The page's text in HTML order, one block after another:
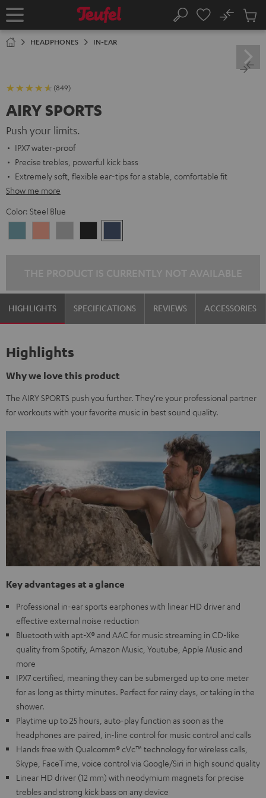
TO
Home Search
No
Cart
HEADPHONES IN-EAR
(849)
AIRY SPORTS
Push your limits.
IPX7 water-proof
Precise trebles, powerful kick bass
Extremely soft, flexible ear-tips for a stable, comfortable fit
Show me more
Color: Steel Blue
Blue
Pink
Gray
Black Blue
HIGHLIGHTS SPECIFICATIONS REVIEWS ACCESSORIES
Highlights
Why we love this product
The AIRY SPORTS push you further. They're your professional partner
for workouts with your favorite music in best sound quality.
Key advantages at a glance
Professional in-ear sports earphones with linear HD driver and
effective external noise reduction
Bluetooth with apt-X® and AAC for music streaming in CD-like
quality from Spotify, Amazon Music, Youtube, Apple Music and
more
IPX7 certified, meaning they can be submerged up to one meter
for as long as thirty minutes. Perfect for rainy days, or taking in the
shower.
Playtime up to 25 hours, auto-play function as soon as the
headphones are paired, in-line control for music control and calls
Hands free with Qualcomm® cVc™ technology for wireless calls,
Skype, FaceTime, voice control via Google/Siri in high sound quality
Linear HD driver (12 mm) with neodymium magnets for precise
trebles and strong kick bass on any device